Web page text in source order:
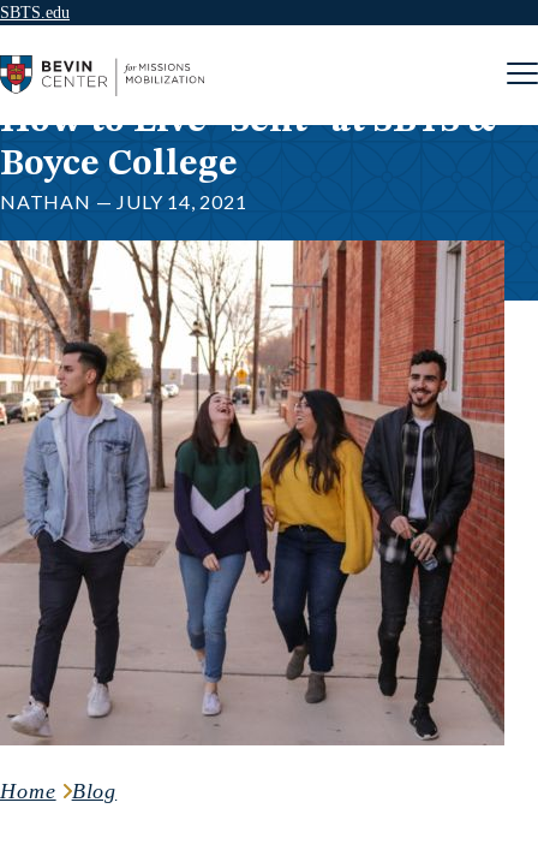
SBTS.edu
How to Live “Sent” at SBTS &
Boyce College
NATHAN — JULY 14, 2021
Home Blog